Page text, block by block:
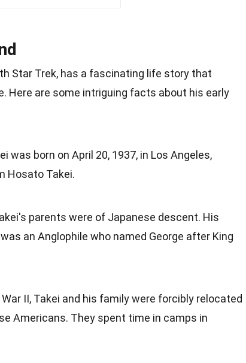
Star Trek, has a fascinating life story that
Here are some intriguing facts about his early
was born on April 20, 1937, in Los Angeles,
Hosato Takei.
parents were of Japanese descent. His
an Anglophile who named George after King
War II, Takei and his family were forcibly relocated
Americans. They spent time in camps in